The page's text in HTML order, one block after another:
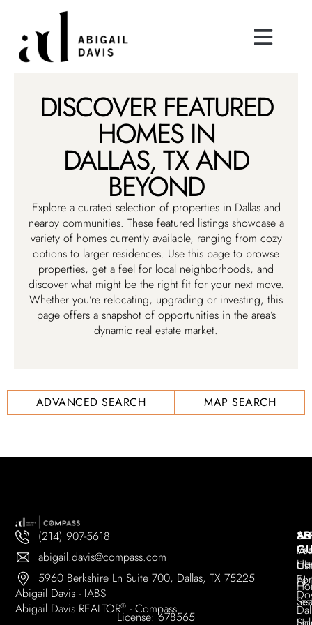
DISCOVER FEATURED
HOMES IN
DALLAS, TX AND
BEYOND
Explore a curated selection of properties in Dallas and
nearby communities. These featured listings showcase a
variety of homes currently available, ranging from cozy
options to larger residences. Use this page to browse
properties, get a feel for local neighborhoods, and
discover what might be the right fit for your next move.
Whether you’re relocating, upgrading or investing, this
page offers a snapshot of opportunities in the area’s
dynamic real estate market.
ADVANCED SEARCH MAP SEARCH
Abigail Davis REALTOR® - Compass
License: 678565
(214) 907-5618
abigail.davis@compass.com
5960 Berkshire Ln Suite 700, Dallas, TX 75225
Abigail Davis - IABS